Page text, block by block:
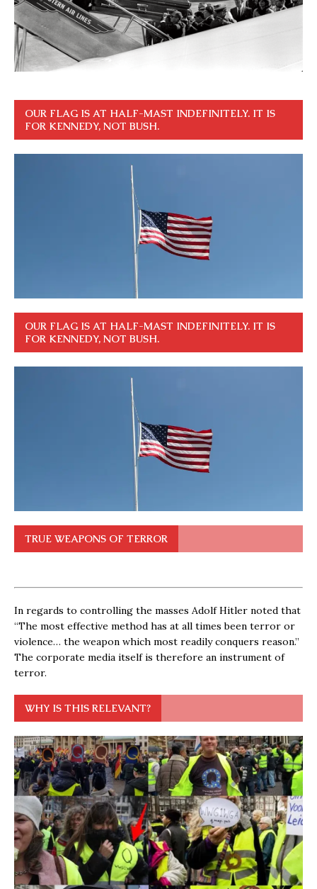
OUR FLAG IS AT HALF-MAST INDEFINITELY. IT IS
FOR KENNEDY, NOT BUSH.
OUR FLAG IS AT HALF-MAST INDEFINITELY. IT IS
FOR KENNEDY, NOT BUSH.
TRUE WEAPONS OF TERROR
In regards to controlling the masses Adolf Hitler noted that
“The most effective method has at all times been terror or
violence… the weapon which most readily conquers reason.”
The corporate media itself is therefore an instrument of
terror.
WHY IS THIS RELEVANT?